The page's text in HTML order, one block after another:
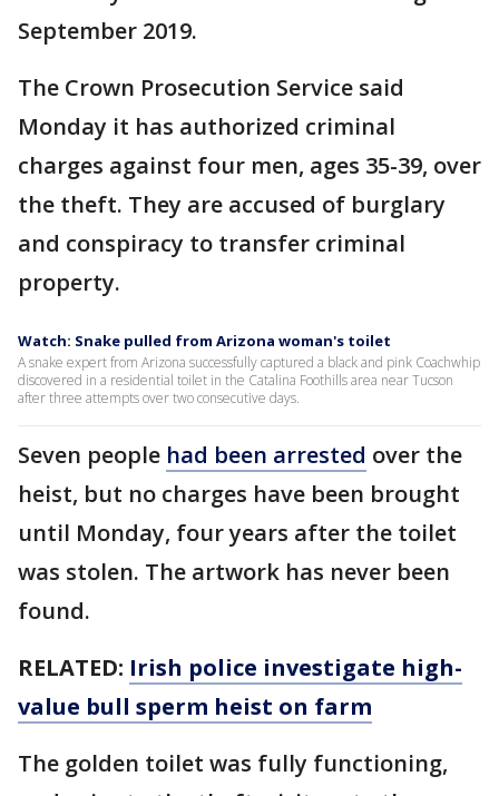
September 2019.
The Crown Prosecution Service said
Monday it has authorized criminal
charges against four men, ages 35-39, over
the theft. They are accused of burglary
and conspiracy to transfer criminal
property.
Watch: Snake pulled from Arizona woman's toilet
A snake expert from Arizona successfully captured a black and pink Coachwhip
discovered in a residential toilet in the Catalina Foothills area near Tucson
after three attempts over two consecutive days.
Seven people had been arrested over the
heist, but no charges have been brought
until Monday, four years after the toilet
was stolen. The artwork has never been
found.
RELATED: Irish police investigate high-
value bull sperm heist on farm
The golden toilet was fully functioning,